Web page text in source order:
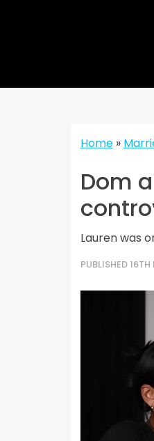
Home»
Dom
Lauren was
PUBLISHED